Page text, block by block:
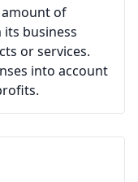
amount of
business
or services.
into account